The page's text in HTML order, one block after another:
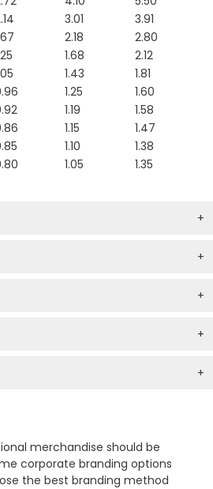
merchandise should be
corporate branding options
the best branding method
3.01
3.91
2.18
2.80
1.68
2.12
1.43
1.81
1.25
1.60
1.19
1.58
1.15
1.47
1.10
1.38
1.05 1.35
+
+
+
+
+